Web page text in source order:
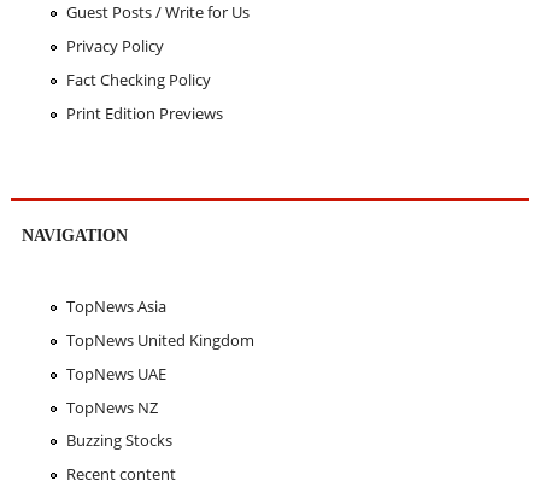
Guest Posts / Write for Us
Privacy Policy
Fact Checking Policy
Print Edition Previews
NAVIGATION
TopNews Asia
TopNews United Kingdom
TopNews UAE
TopNews NZ
Buzzing Stocks
Recent content